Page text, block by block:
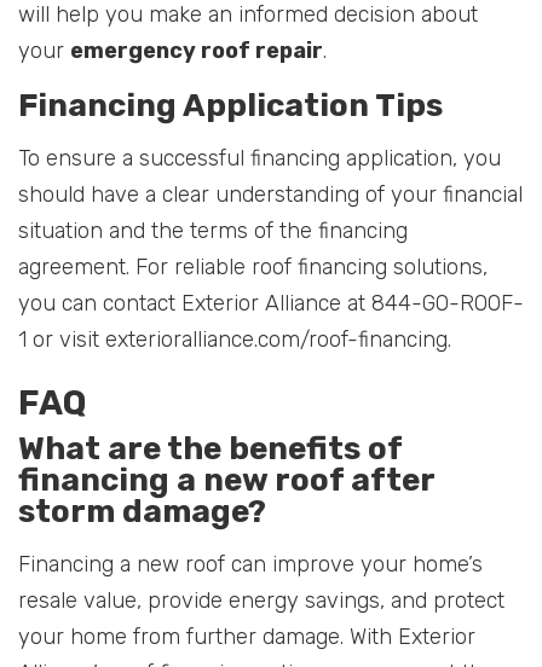
will help you make an informed decision about
your emergency roof repair.
Financing Application Tips
To ensure a successful financing application, you
should have a clear understanding of your financial
situation and the terms of the financing
agreement. For reliable roof financing solutions,
you can contact Exterior Alliance at 844-GO-ROOF-
1 or visit exterioralliance.com/roof-financing.
FAQ
What are the benefits of
financing a new roof after
storm damage?
Financing a new roof can improve your home’s
resale value, provide energy savings, and protect
your home from further damage. With Exterior